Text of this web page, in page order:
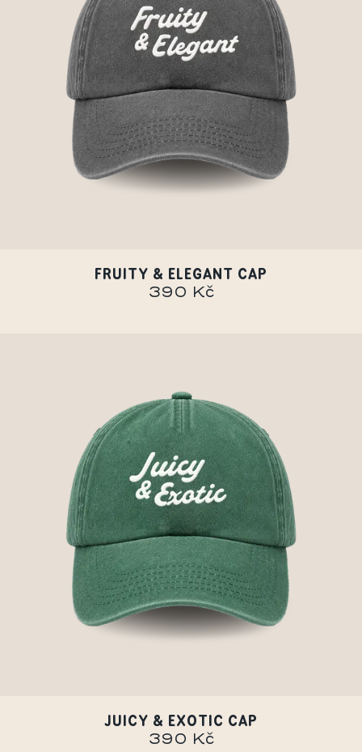
FRUITY & ELEGANT CAP
390 Kč
JUICY & EXOTIC CAP
390 Kč